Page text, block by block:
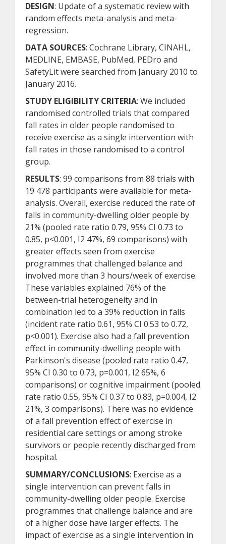
DESIGN: Update of a systematic review with
random effects meta-analysis and meta-
regression.
DATA SOURCES: Cochrane Library, CINAHL,
MEDLINE, EMBASE, PubMed, PEDro and
SafetyLit were searched from January 2010 to
January 2016.
STUDY ELIGIBILITY CRITERIA: We included
randomised controlled trials that compared
fall rates in older people randomised to
receive exercise as a single intervention with
fall rates in those randomised to a control
group.
RESULTS: 99 comparisons from 88 trials with
19 478 participants were available for meta-
analysis. Overall, exercise reduced the rate of
falls in community-dwelling older people by
21% (pooled rate ratio 0.79, 95% CI 0.73 to
0.85, p<0.001, I2 47%, 69 comparisons) with
greater effects seen from exercise
programmes that challenged balance and
involved more than 3 hours/week of exercise.
These variables explained 76% of the
between-trial heterogeneity and in
combination led to a 39% reduction in falls
(incident rate ratio 0.61, 95% CI 0.53 to 0.72,
p<0.001). Exercise also had a fall prevention
effect in community-dwelling people with
Parkinson's disease (pooled rate ratio 0.47,
95% CI 0.30 to 0.73, p=0.001, I2 65%, 6
comparisons) or cognitive impairment (pooled
rate ratio 0.55, 95% CI 0.37 to 0.83, p=0.004, I2
21%, 3 comparisons). There was no evidence
of a fall prevention effect of exercise in
residential care settings or among stroke
survivors or people recently discharged from
hospital.
SUMMARY/CONCLUSIONS: Exercise as a
single intervention can prevent falls in
community-dwelling older people. Exercise
programmes that challenge balance and are
of a higher dose have larger effects. The
impact of exercise as a single intervention in